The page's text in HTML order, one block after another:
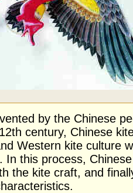
by the Chinese
century, Chinese
Western kite culture
In this process,
the kite craft, and